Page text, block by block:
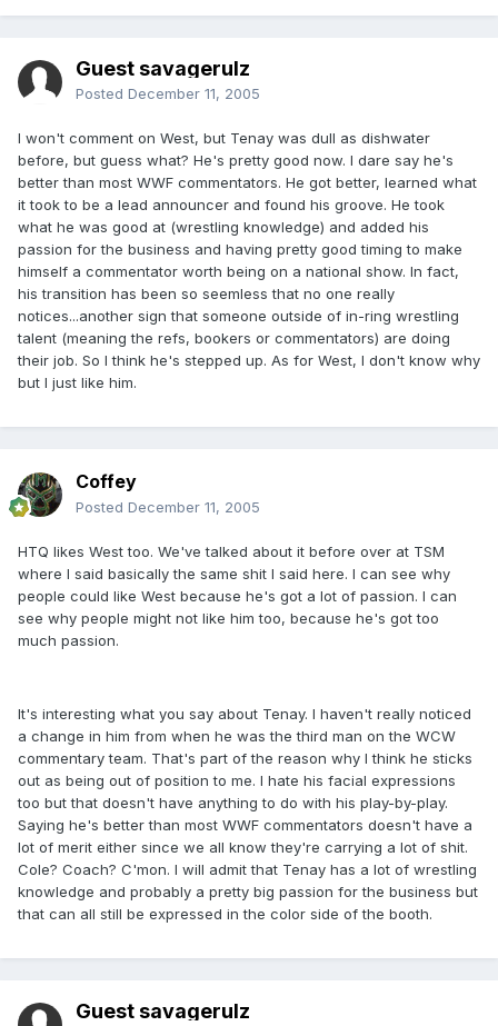
Guest savagerulz
Posted December 11, 2005
I won't comment on West, but Tenay was dull as dishwater
before, but guess what? He's pretty good now. I dare say he's
better than most WWF commentators. He got better, learned what
it took to be a lead announcer and found his groove. He took
what he was good at (wrestling knowledge) and added his
passion for the business and having pretty good timing to make
himself a commentator worth being on a national show. In fact,
his transition has been so seemless that no one really
notices...another sign that someone outside of in-ring wrestling
talent (meaning the refs, bookers or commentators) are doing
their job. So I think he's stepped up. As for West, I don't know why
but I just like him.
Coffey
Posted December 11, 2005
HTQ likes West too. We've talked about it before over at TSM
where I said basically the same shit I said here. I can see why
people could like West because he's got a lot of passion. I can
see why people might not like him too, because he's got too
much passion.
It's interesting what you say about Tenay. I haven't really noticed
a change in him from when he was the third man on the WCW
commentary team. That's part of the reason why I think he sticks
out as being out of position to me. I hate his facial expressions
too but that doesn't have anything to do with his play-by-play.
Saying he's better than most WWF commentators doesn't have a
lot of merit either since we all know they're carrying a lot of shit.
Cole? Coach? C'mon. I will admit that Tenay has a lot of wrestling
knowledge and probably a pretty big passion for the business but
that can all still be expressed in the color side of the booth.
Guest savagerulz